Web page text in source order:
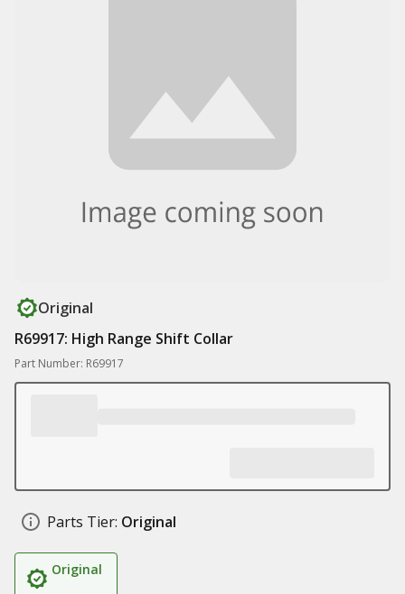
Original
R69917: High Range Shift Collar
Part Number: R69917
Parts Tier: Original
Original